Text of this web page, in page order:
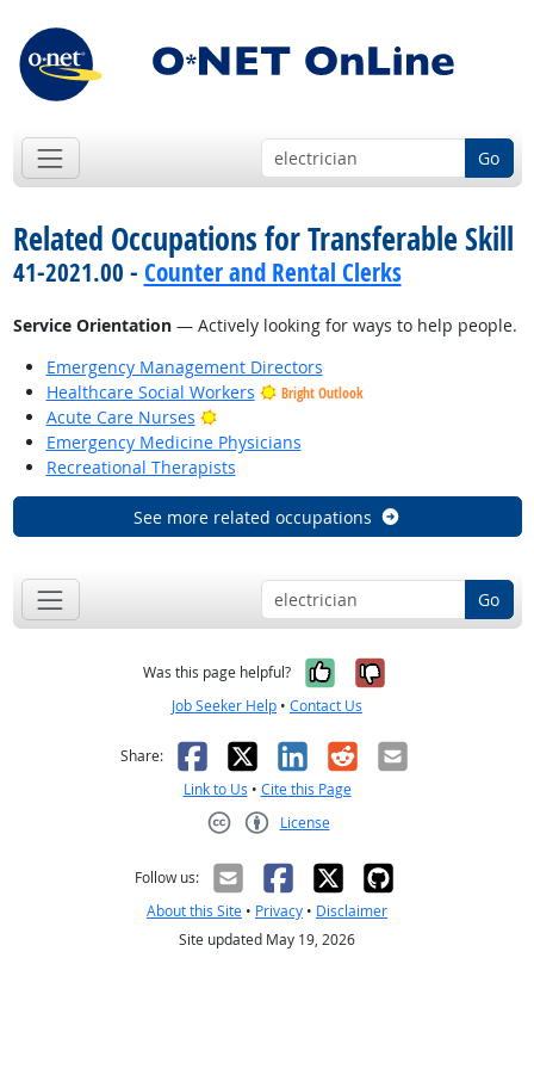
Go
Related Occupations for Transferable Skill
41-2021.00 - Counter and Rental Clerks
Service Orientation— Actively looking for ways to help people.
Emergency Management Directors
Healthcare Social Workers
Bright Outlook
Acute Care Nurses
Bright Outlook
Emergency Medicine Physicians
Recreational Therapists
See more related occupations
Go
Was this page helpful? Yes, it was
No, it was
Job Seeker Help • Contact Us
Share: Facebook
X LinkedIn
RedditEmail
Link to Us • Cite this Page
License
Follow us:
About this Site • Privacy • Disclaimer
Site updated May 19, 2026